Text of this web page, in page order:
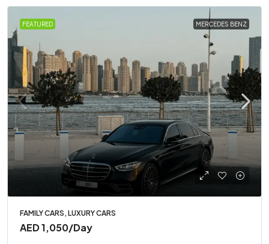
FEATURED MERCEDES BENZ
FAMILY CARS, LUXURY CARS
AED 1,050/Day